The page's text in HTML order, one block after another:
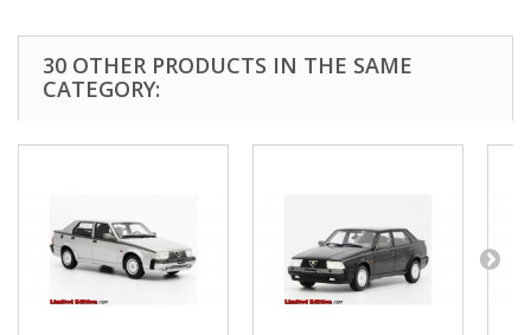
30 OTHER PRODUCTS IN THE SAME
CATEGORY: